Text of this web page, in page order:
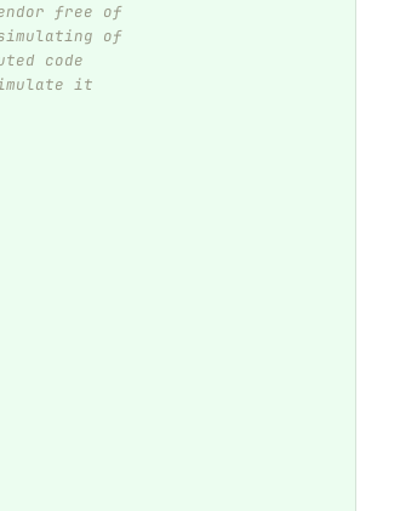
free of
of
code
it